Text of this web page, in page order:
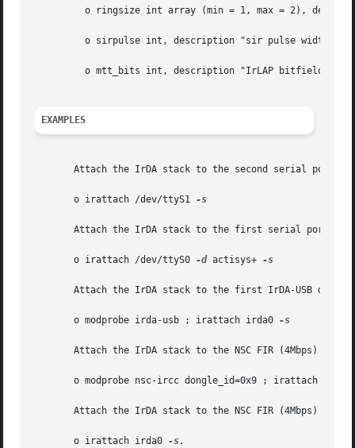
EXAMPLES
Attach the IrDA stack to the second serial port
       o irattach /dev/ttyS1
-s
Attach the IrDA stack to the first serial port
       o irattach /dev/ttyS0
-d actisys+ -s
Attach the IrDA stack to the first IrDA-USB
       o modprobe irda-usb ; irattach irda0
-s
Attach the IrDA stack to the NSC FIR (4Mbps)
o modprobe nsc-ircc dongle_id=0x9 ; irattach
Attach the IrDA stack to the NSC FIR (4Mbps)
       o irattach irda0
-s.